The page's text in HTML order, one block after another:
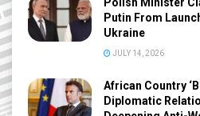
Polish Minister
Putin From
Ukraine
JULY 14, 2026
African Country
Diplomatic